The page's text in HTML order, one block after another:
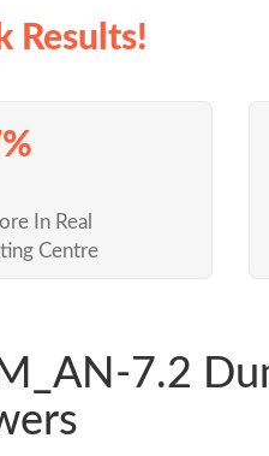
Results!
In Real
Centre
7.2